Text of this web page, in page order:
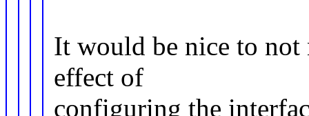
It would be nice to not
effect of
configuring the